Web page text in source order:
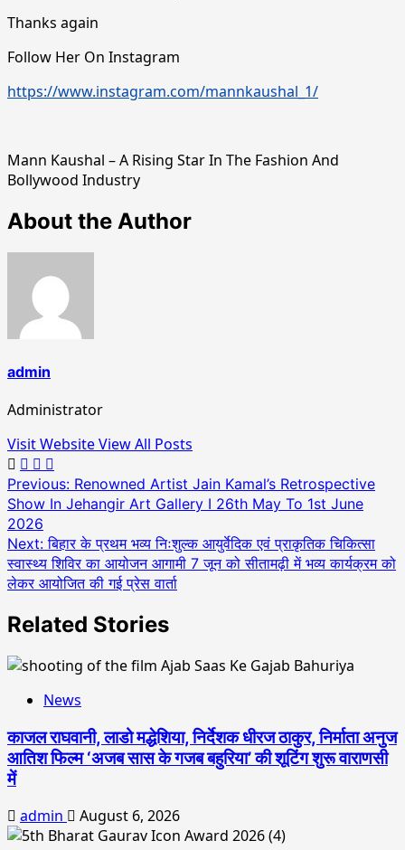
Thanks again
Follow Her On Instagram
https://www.instagram.com/mannkaushal_1/
Mann Kaushal – A Rising Star In The Fashion And
Bollywood Industry
About the Author
admin
Administrator
Visit WebsiteView All Posts
Post
navigation
Previous: Renowned Artist Jain Kamal’s Retrospective
Show In Jehangir Art Gallery I 26th May To 1st June
2026
Next:बिहार के प्रथम भव्य निःशुल्क आयुर्वेदिक एवं प्राकृतिक चिकित्सा
स्वास्थ्य शिविर का आयोजन आगामी 7 जून को सीतामढ़ी में भव्य कार्यक्रम को
लेकर आयोजित की गई प्रेस वार्ता
Related Stories
News
काजल राघवानी, लाडो मद्धेशिया, निर्देशक धीरज ठाकुर, निर्माता अनुज
आतिश फिल्म ‘अजब सास के गजब बहुरिया’ की शूटिंग शुरू वाराणसी
में
admin August 6, 2026